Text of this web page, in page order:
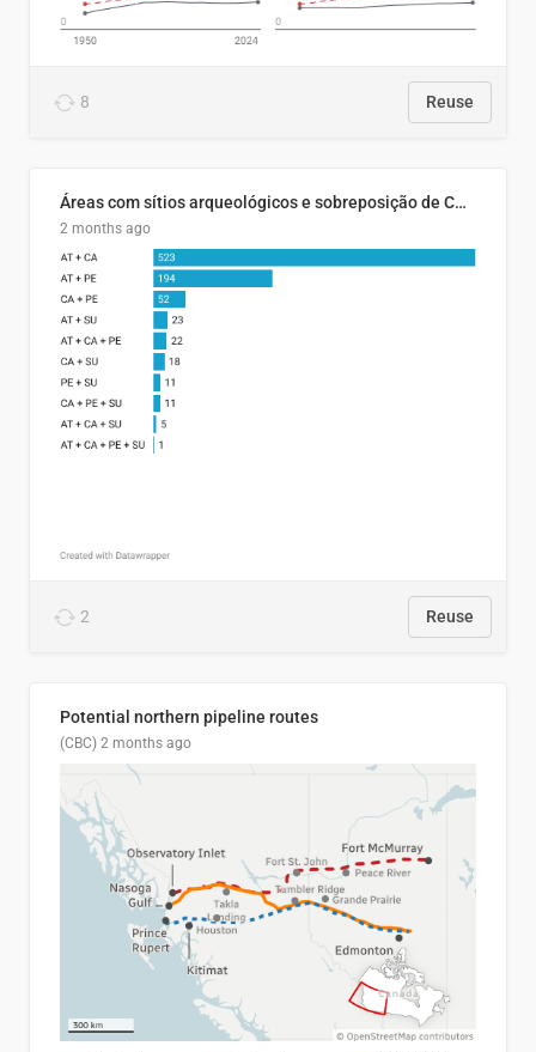
8 Reuse
Áreas com sítios arqueológicos e sobreposição de CARs com status diferentes
2 months ago
2 Reuse
Potential northern pipeline routes
(CBC) 2 months ago